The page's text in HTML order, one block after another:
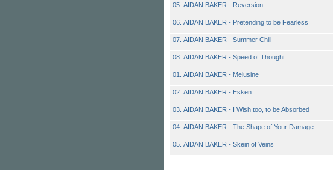
05. AIDAN BAKER - Reversion
06. AIDAN BAKER - Pretending to be Fearless
07. AIDAN BAKER - Summer Chill
08. AIDAN BAKER - Speed of Thought
01. AIDAN BAKER - Melusine
02. AIDAN BAKER - Esken
03. AIDAN BAKER - I Wish too, to be Absorbed
04. AIDAN BAKER - The Shape of Your Damage
05. AIDAN BAKER - Skein of Veins